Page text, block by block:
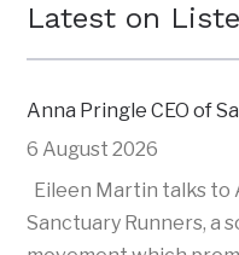
Latest on
Anna Pringle CEO of
6 August 2026
Eileen Martin talks to
Sanctuary Runners, a